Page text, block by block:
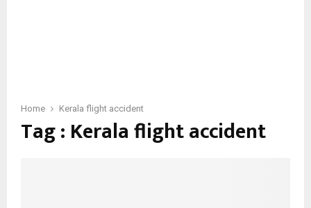
Home Kerala flight accident
Tag : Kerala flight accident